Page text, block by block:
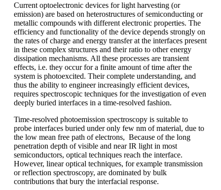
Current optoelectronic devices for light harvesting (or
emission) are based on heterostructures of semiconducting or
metallic compounds with different electronic properties. The
efficiency and functionality of the device depends strongly on
the rates of charge and energy transfer at the interfaces present
in these complex structures and their ratio to other energy
dissipation mechanisms. All these processes are transient
effects, i.e. they occur for a finite amount of time after the
system is photoexcited. Their complete understanding, and
thus the ability to engineer increasingly efficient devices,
requires spectroscopic techniques for the investigation of even
deeply buried interfaces in a time-resolved fashion.
Time-resolved photoemission spectroscopy is suitable to
probe interfaces buried under only few nm of material, due to
the low mean free path of electrons, Because of the long
penetration depth of visible and near IR light in most
semiconductors, optical techniques reach the interface.
However, linear optical techniques, for example transmission
or reflection spectroscopy, are dominated by bulk
contributions that bury the interfacial response.